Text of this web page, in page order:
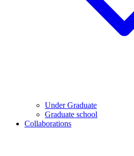
Under Graduate
Graduate school
Collaborations